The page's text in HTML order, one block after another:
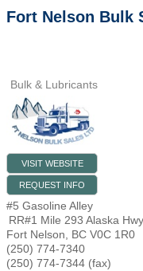
Fort Nelson Bulk
Bulk & Lubricants
VISIT WEBSITE
REQUEST INFO
#5 Gasoline Alley
RR#1 Mile 293 Alaska Hwy
Fort Nelson
BC V0C 1R0
(250) 774-7340
(250) 774-7344 (fax)